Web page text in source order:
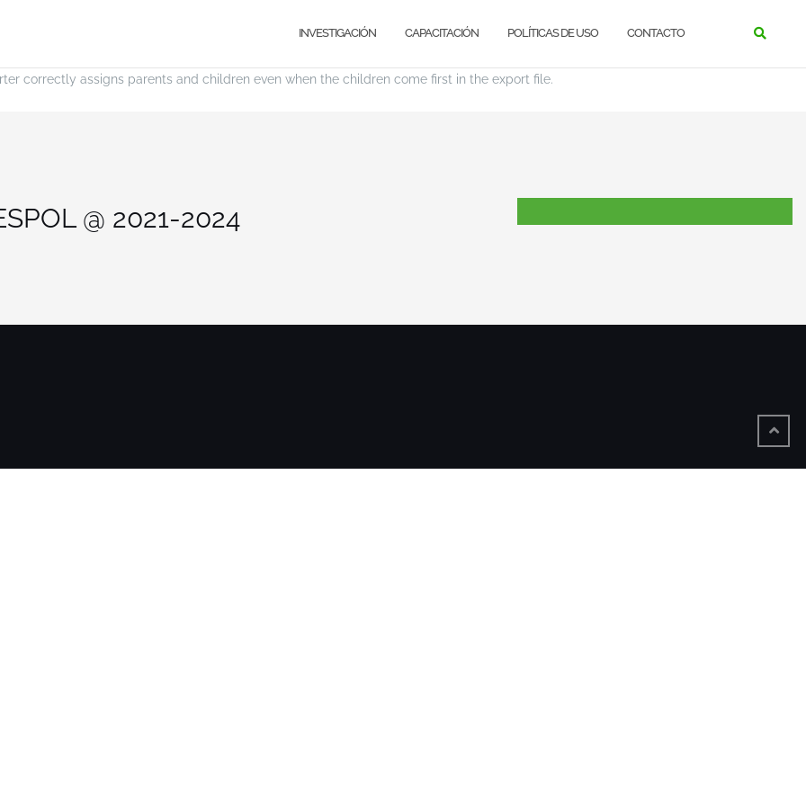
INVESTIGACIÓN CAPACITACIÓN POLÍTICAS DE USO CONTACTO
correctly assigns parents and children even when the children come first in the export file.
@ 2021-2024